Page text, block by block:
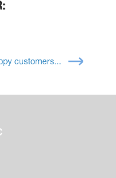
customers...